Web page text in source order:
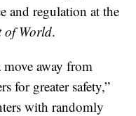
and regulation at the
of World.
move away from
for greater safety,”
with randomly